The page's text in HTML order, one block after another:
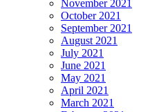
November 2021
October 2021
September 2021
August 2021
July 2021
June 2021
May 2021
April 2021
March 2021